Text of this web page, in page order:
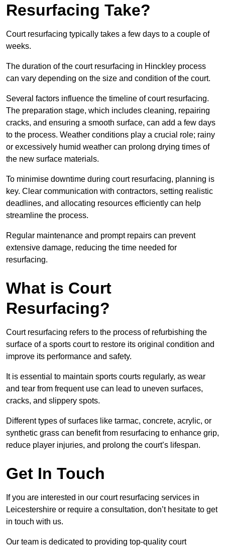
Resurfacing Take?
Court resurfacing typically takes a few days to a couple of
weeks.
The duration of the court resurfacing in Hinckley process
can vary depending on the size and condition of the court.
Several factors influence the timeline of court resurfacing.
The preparation stage, which includes cleaning, repairing
cracks, and ensuring a smooth surface, can add a few days
to the process. Weather conditions play a crucial role; rainy
or excessively humid weather can prolong drying times of
the new surface materials.
To minimise downtime during court resurfacing, planning is
key. Clear communication with contractors, setting realistic
deadlines, and allocating resources efficiently can help
streamline the process.
Regular maintenance and prompt repairs can prevent
extensive damage, reducing the time needed for
resurfacing.
What is Court
Resurfacing?
Court resurfacing refers to the process of refurbishing the
surface of a sports court to restore its original condition and
improve its performance and safety.
It is essential to maintain sports courts regularly, as wear
and tear from frequent use can lead to uneven surfaces,
cracks, and slippery spots.
Different types of surfaces like tarmac, concrete, acrylic, or
synthetic grass can benefit from resurfacing to enhance grip,
reduce player injuries, and prolong the court’s lifespan.
Get In Touch
If you are interested in our court resurfacing services in
Leicestershire or require a consultation, don’t hesitate to get
in touch with us.
Our team is dedicated to providing top-quality court